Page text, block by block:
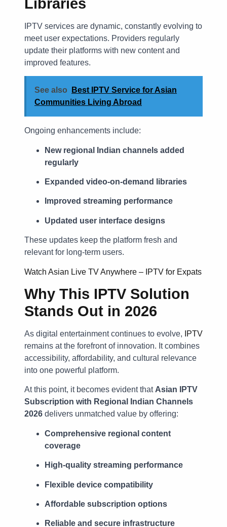
Libraries
IPTV services are dynamic, constantly evolving to
meet user expectations. Providers regularly
update their platforms with new content and
improved features.
See also
Best IPTV Service for Asian
Communities Living Abroad
Ongoing enhancements include:
New regional Indian channels added
regularly
Expanded video-on-demand libraries
Improved streaming performance
Updated user interface designs
These updates keep the platform fresh and
relevant for long-term users.
Watch Asian Live TV Anywhere – IPTV for Expats
Why This IPTV Solution
Stands Out in 2026
As digital entertainment continues to evolve,
IPTV
remains at the forefront of innovation. It combines
accessibility, affordability, and cultural relevance
into one powerful platform.
At this point, it becomes evident that Asian IPTV
Subscription with Regional Indian Channels
2026 delivers unmatched value by offering:
Comprehensive regional content
coverage
High-quality streaming performance
Flexible device compatibility
Affordable subscription options
Reliable and secure infrastructure